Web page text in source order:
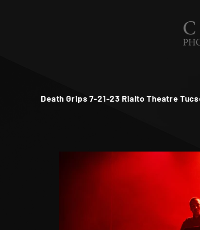
Death Grips 7-21-23 Rialto Theatre